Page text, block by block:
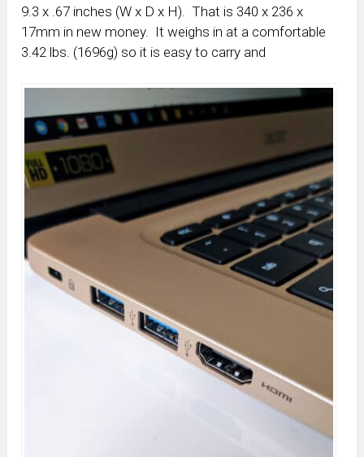
9.3 x .67 inches (W x D x H). That is 340 x 236 x
17mm in new money. It weighs in at a comfortable
3.42 lbs. (1696g) so it is easy to carry and